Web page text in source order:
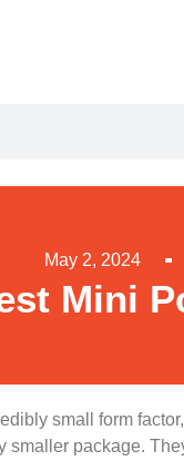
May 2, 2024
Mini
small form
package.